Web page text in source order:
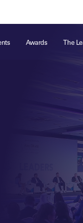
Leaders
Leaders Club
Leaders
Leaders Meet:
Awards The